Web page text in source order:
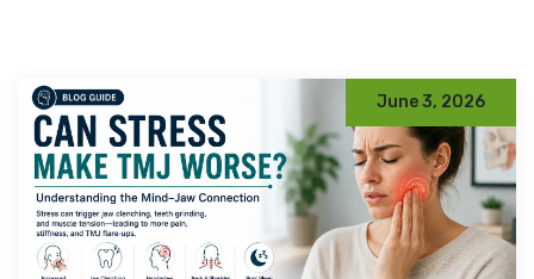
June 3, 2026